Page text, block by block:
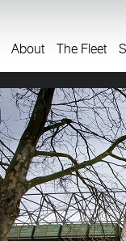
About The Fleet